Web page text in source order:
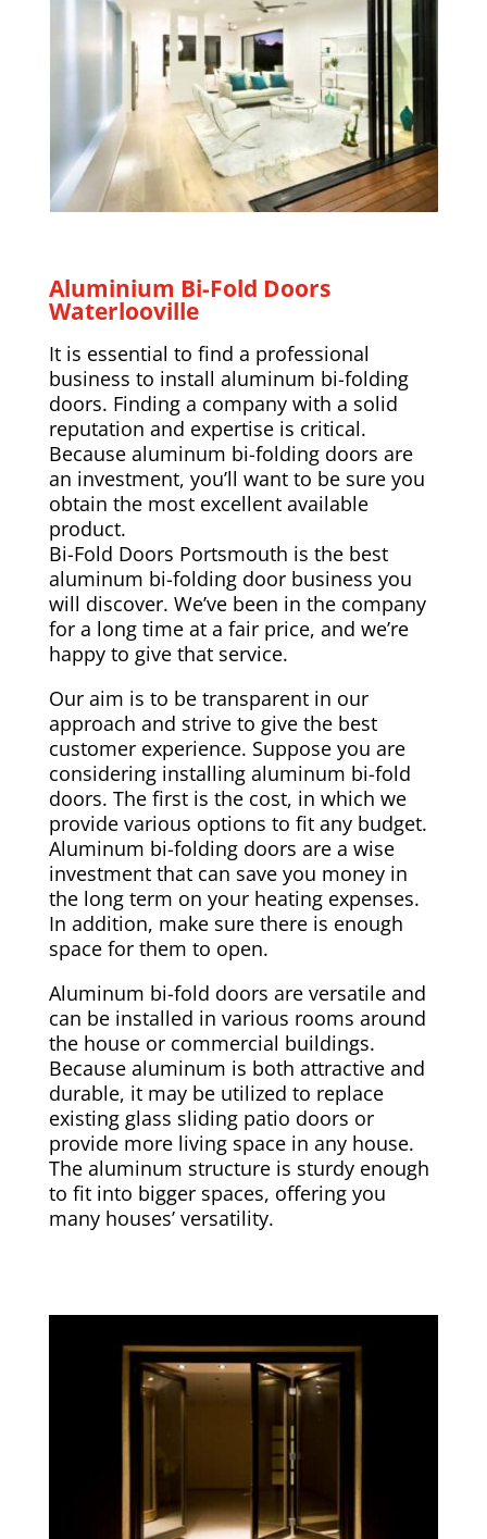
Aluminium Bi-Fold Doors
Waterlooville
It is essential to find a professional
business to install aluminum bi-folding
doors. Finding a company with a solid
reputation and expertise is critical.
Because aluminum bi-folding doors are
an investment, you’ll want to be sure you
obtain the most excellent available
product.
Bi-Fold Doors Portsmouth is the best
aluminum bi-folding door business you
will discover. We’ve been in the company
for a long time at a fair price, and we’re
happy to give that service.
Our aim is to be transparent in our
approach and strive to give the best
customer experience. Suppose you are
considering installing aluminum bi-fold
doors. The first is the cost, in which we
provide various options to fit any budget.
Aluminum bi-folding doors are a wise
investment that can save you money in
the long term on your heating expenses.
In addition, make sure there is enough
space for them to open.
Aluminum bi-fold doors are versatile and
can be installed in various rooms around
the house or commercial buildings.
Because aluminum is both attractive and
durable, it may be utilized to replace
existing glass sliding patio doors or
provide more living space in any house.
The aluminum structure is sturdy enough
to fit into bigger spaces, offering you
many houses’ versatility.